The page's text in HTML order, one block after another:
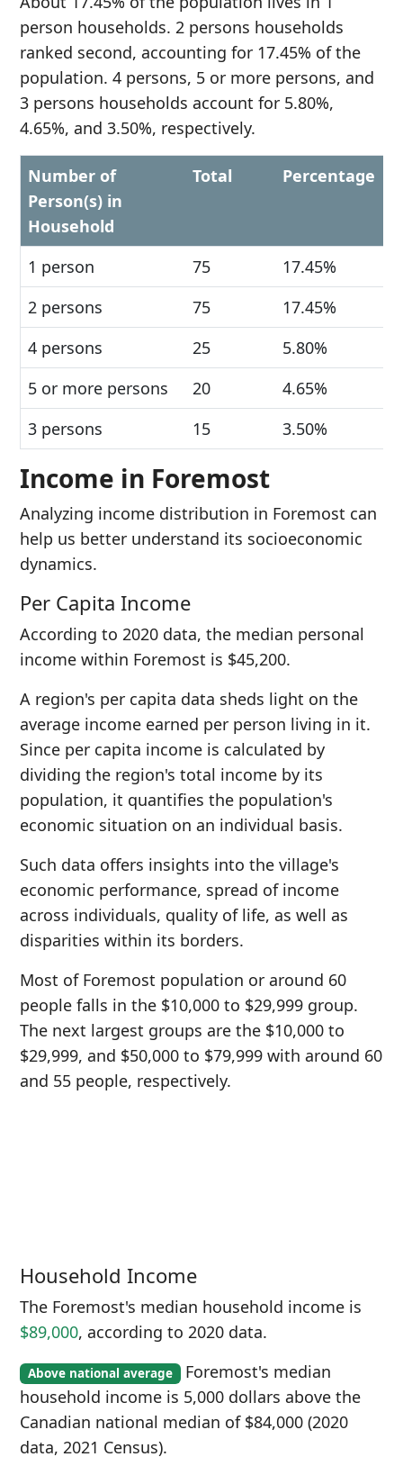
person households. 2 persons households
ranked second, accounting for 17.45% of the
population. 4 persons, 5 or more persons, and
3 persons households account for 5.80%,
4.65%, and 3.50%, respectively.
Number of
Person(s) in
Household
Total Percentage
1 person 75
17.45%
2 persons
75
17.45%
4 persons
25
5.80%
5 or more persons
20
4.65%
3 persons
15 3.50%
Income in Foremost
Analyzing income distribution in Foremost can
help us better understand its socioeconomic
dynamics.
Per Capita Income
According to 2020 data, the median personal
income within Foremost is $45,200.
A region's per capita data sheds light on the
average income earned per person living in it.
Since per capita income is calculated by
dividing the region's total income by its
population, it quantifies the population's
economic situation on an individual basis.
Such data offers insights into the village's
economic performance, spread of income
across individuals, quality of life, as well as
disparities within its borders.
Most of Foremost population or around 60
people falls in the $10,000 to $29,999 group.
The next largest groups are the $10,000 to
$29,999, and $50,000 to $79,999 with around 60
and 55 people, respectively.
Household Income
The Foremost's median household income is
$89,000, according to 2020 data.
Above national average Foremost's median
household income is 5,000 dollars above the
Canadian national median of $84,000 (2020
data, 2021 Census).